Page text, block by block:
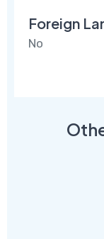
Foreign
No